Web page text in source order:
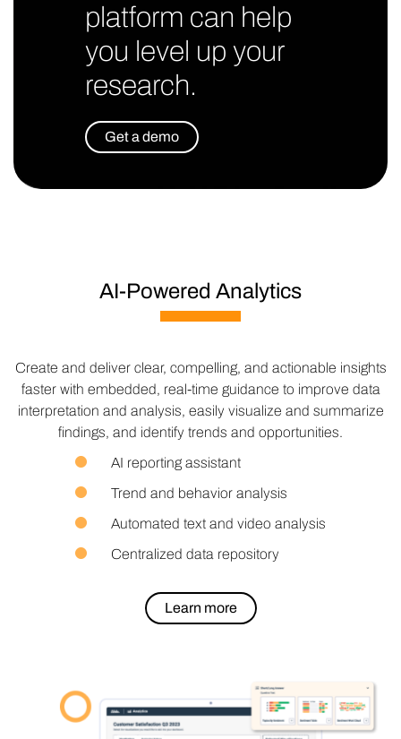
platform can help
you level up your
research.
Get a demo
AI-Powered Analytics
Create and deliver clear, compelling, and actionable insights
faster with embedded, real-time guidance to improve data
interpretation and analysis, easily visualize and summarize
findings, and identify trends and opportunities.
AI reporting assistant
Trend and behavior analysis
Automated text and video analysis
Centralized data repository
Learn more